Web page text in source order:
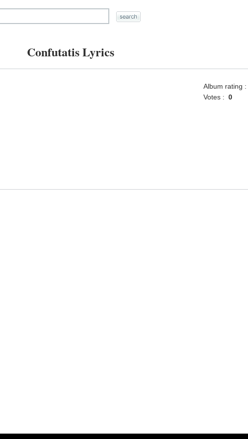
Confutatis Lyrics
Album rating :
Votes : 0